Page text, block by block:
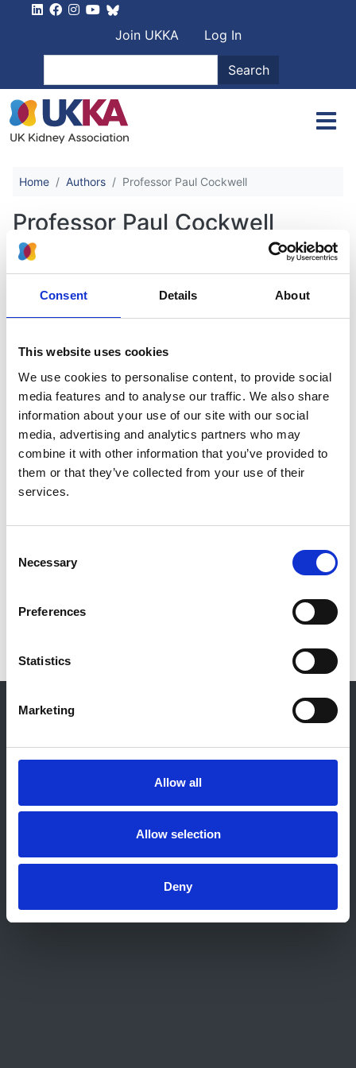
Consent Details About
This website uses cookies
We use cookies to personalise content, to provide social
media features and to analyse our traffic. We also share
information about your use of our site with our social
media, advertising and analytics partners who may
combine it with other information that you’ve provided to
them or that they’ve collected from your use of their
services.
Selection
Necessary
Preferences
Statistics
Marketing
Allow all
Allow selection
Deny
User account
Join UKKA
Log In
Search
Home Authors Professor Paul Cockwell
Professor Paul Cockwell
Critically Unwell Adult Patients:
service resilience during COVID-19
Authors:
Professor Paul Cockwell ,Dr Jon Murray , Dr Ganesh
Suntharalingam and 51 others
Publication date:
8 October 2020
30 November 2020
About this site
Work for us
Admin Login
Contact Us